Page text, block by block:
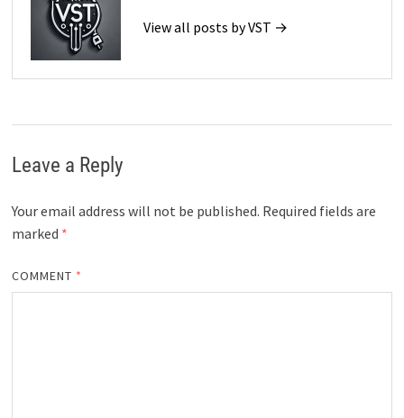
View all posts by VST →
Leave a Reply
Your email address will not be published. Required fields are
marked *
COMMENT *